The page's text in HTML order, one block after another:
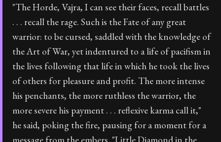
"The Horde, Vajra, I can see their faces, recall battles
. . . recall the rage. Such is the Fate of any great
warrior: to be cursed, saddled with the knowledge of
the Art of War, yet indentured to a life of pacifism in
the lives following that life in which he took the lives
of others for pleasure and profit. The more intense
his penchants, the more ruthless the warrior, the
more severe his payment . . . reflexive karma call it,"
he said, poking the fire, pausing for a moment for a